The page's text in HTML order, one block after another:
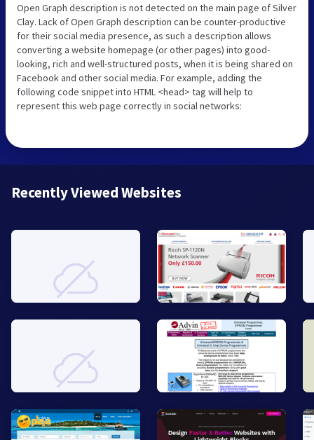
Open Graph description is not detected on the main page of Silver
Clay. Lack of Open Graph description can be counter-productive
for their social media presence, as such a description allows
converting a website homepage (or other pages) into good-
looking, rich and well-structured posts, when it is being shared on
Facebook and other social media. For example, adding the
following code snippet into HTML <head> tag will help to
represent this web page correctly in social networks:
Recently Viewed Websites